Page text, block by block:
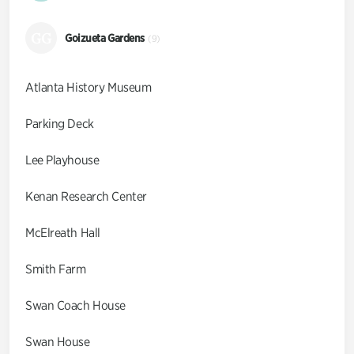
Goizueta Gardens (9)
Atlanta History Museum
Parking Deck
Lee Playhouse
Kenan Research Center
McElreath Hall
Smith Farm
Swan Coach House
Swan House